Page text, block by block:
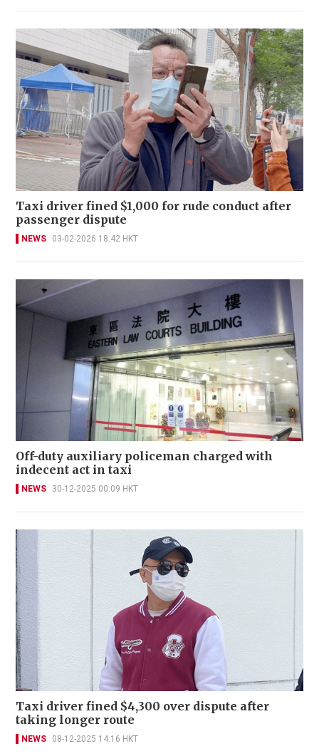
Taxi driver fined $1,000 for rude conduct after
passenger dispute
NEWS 03-02-2026 18:42 HKT
Off-duty auxiliary policeman charged with
indecent act in taxi
NEWS 30-12-2025 00:09 HKT
Taxi driver fined $4,300 over dispute after
taking longer route
NEWS 08-12-2025 14:16 HKT